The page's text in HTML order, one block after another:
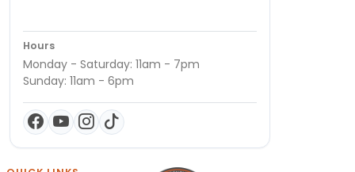
Hours
Monday - Saturday: 11am - 7pm
Sunday: 11am - 6pm